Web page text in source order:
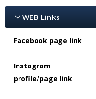
WEB Links
Facebook page link
Instagram
profile/page link